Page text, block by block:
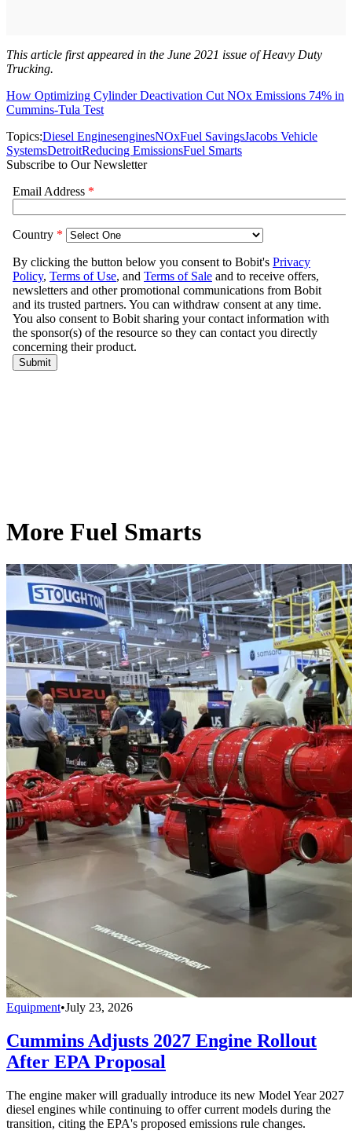
This article first appeared in the June 2021 issue of Heavy Duty
Trucking.
How Optimizing Cylinder Deactivation Cut NOx Emissions 74% in
Cummins-Tula Test
Topics:Diesel EnginesenginesNOxFuel SavingsJacobs Vehicle
SystemsDetroitReducing EmissionsFuel Smarts
Subscribe to Our Newsletter
More Fuel Smarts
Equipment•July 23, 2026
Cummins Adjusts 2027 Engine Rollout
After EPA Proposal
The engine maker will gradually introduce its new Model Year 2027
diesel engines while continuing to offer current models during the
transition, citing the EPA's proposed emissions rule changes.